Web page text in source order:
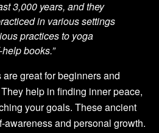
3,000 years, and they
in various settings
practices to yoga
books.”
great for beginners and
help in finding inner peace,
your goals. These ancient
awareness and personal growth.